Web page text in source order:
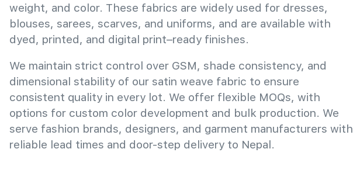
weight, and color. These fabrics are widely used for dresses,
blouses, sarees, scarves, and uniforms, and are available with
dyed, printed, and digital print–ready finishes.
We maintain strict control over GSM, shade consistency, and
dimensional stability of our satin weave fabric to ensure
consistent quality in every lot. We offer flexible MOQs, with
options for custom color development and bulk production. We
serve fashion brands, designers, and garment manufacturers with
reliable lead times and door-step delivery to Nepal.